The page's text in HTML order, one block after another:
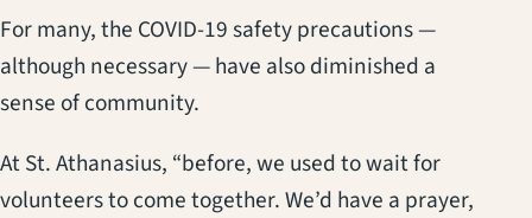
For many, the COVID-19 safety precautions —
although necessary — have also diminished a
sense of community.
At St. Athanasius, “before, we used to wait for
volunteers to come together. We’d have a prayer,